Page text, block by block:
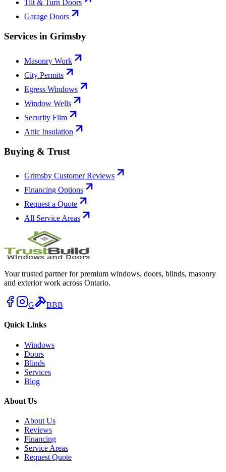
Tilt & Turn Doors
Garage Doors
Services in Grimsby
Masonry Work
City Permits
Egress Windows
Window Wells
Security Film
Attic Insulation
Buying & Trust
Grimsby Customer Reviews
Financing Options
Request a Quote
All Service Areas
Your trusted partner for premium windows, doors, blinds, masonry
and exterior work across Ontario.
G BBB
Quick Links
Windows
Doors
Blinds
Services
Blog
About Us
About Us
Reviews
Financing
Service Areas
Request Quote